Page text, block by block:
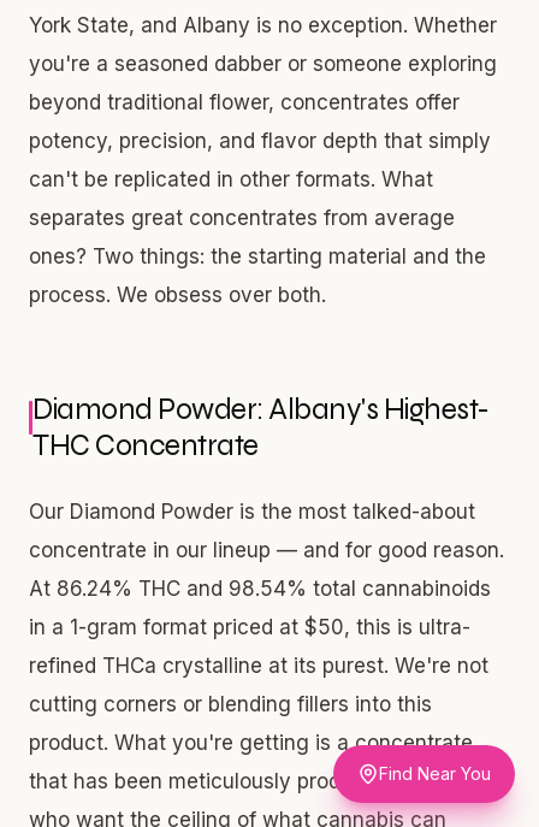
York State, and Albany is no exception. Whether
you're a seasoned dabber or someone exploring
beyond traditional flower, concentrates offer
potency, precision, and flavor depth that simply
can't be replicated in other formats. What
separates great concentrates from average
ones? Two things: the starting material and the
process. We obsess over both.
Diamond Powder: Albany's Highest-
THC Concentrate
Our Diamond Powder is the most talked-about
concentrate in our lineup — and for good reason.
At 86.24% THC and 98.54% total cannabinoids
in a 1-gram format priced at $50, this is ultra-
refined THCa crystalline at its purest. We're not
cutting corners or blending fillers into this
product. What you're getting is a concentrate
that has been meticulously produced for adults
who want the ceiling of what cannabis can
Find Near You